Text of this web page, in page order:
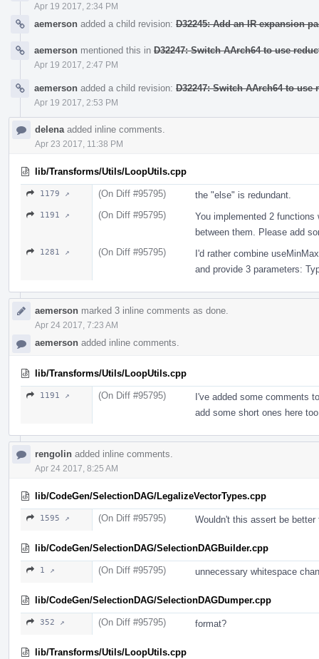
Apr 19 2017, 2:34 PM
aemerson added a child revision: D32245: Add an IR expansion
aemerson mentioned this in D32247: Switch AArch64 to use
Apr 19 2017, 2:47 PM
aemerson added a child revision: D32247: Switch AArch64 to
Apr 19 2017, 2:53 PM
delena added inline comments.
Apr 23 2017, 11:38 PM
lib/Transforms/Utils/LoopUtils.cpp
1179 ↗ (On Diff #95795) the "else" is redundant.
1191 ↗ (On Diff #95795)
You implemented 2
between them. Please add
1281 ↗ (On Diff #95795)
I'd rather combine
and provide 3 parameters:
aemerson marked 3 inline comments as done.
Apr 24 2017, 7:23 AM
aemerson added inline comments.
lib/Transforms/Utils/LoopUtils.cpp
1191 ↗ (On Diff #95795)
I've added some comments
add some short ones here
rengolin added inline comments.
Apr 24 2017, 8:25 AM
lib/CodeGen/SelectionDAG/LegalizeVectorTypes.cpp
1595 ↗ (On Diff #95795) Wouldn't this assert be
lib/CodeGen/SelectionDAG/SelectionDAGBuilder.cpp
1 ↗ (On Diff #95795) unnecessary whitespace
lib/CodeGen/SelectionDAG/SelectionDAGDumper.cpp
352 ↗ (On Diff #95795) format?
lib/Transforms/Utils/LoopUtils.cpp